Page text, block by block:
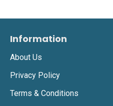
Information
About Us
Privacy Policy
Terms & Conditions